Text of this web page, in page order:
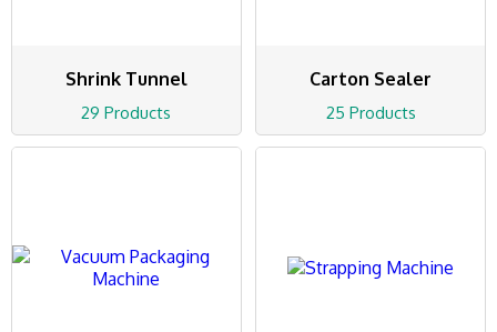
Shrink Tunnel
29 Products
Carton Sealer
25 Products